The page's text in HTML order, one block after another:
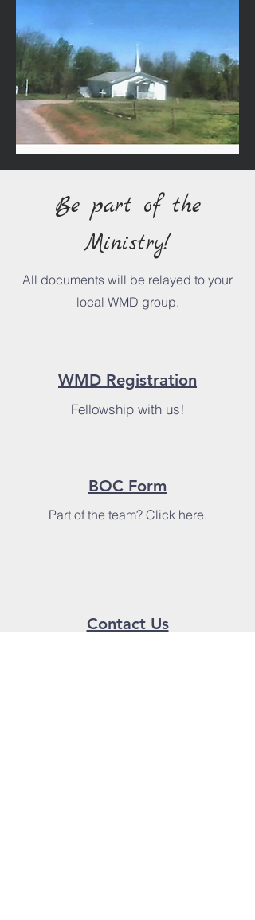
Be part of the
Ministry!
All documents will be relayed to your
local WMD group.
WMD Registration
Fellowship with us!
BOC Form
Part of the team? Click here.
Contact Us